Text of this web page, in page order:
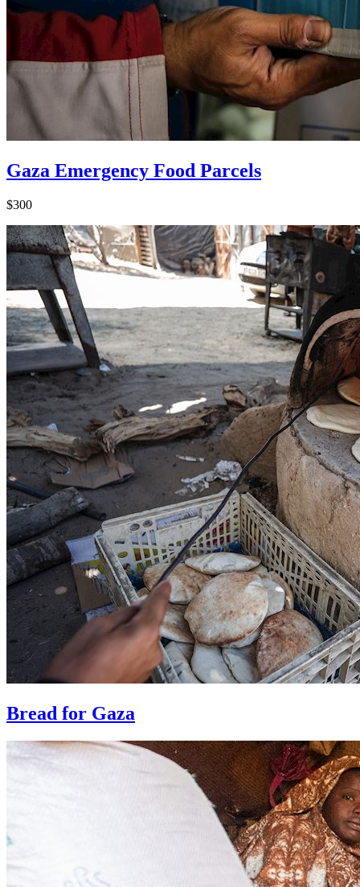
Gaza Emergency Food Parcels
$300
Bread for Gaza